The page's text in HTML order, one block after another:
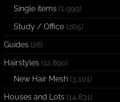
Single items (1,999)
Study / Office (265)
Guides (28)
Hairstyles (12,890)
New Hair Mesh (3,101)
Houses and Lots (14,831)